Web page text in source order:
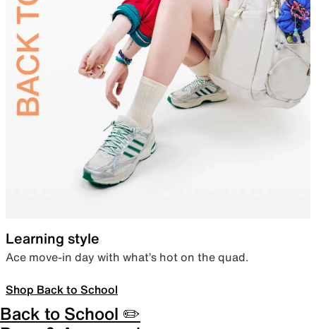
Learning style
Ace move-in day with what’s hot on the quad.
Shop Back to School
Back to School ✏️